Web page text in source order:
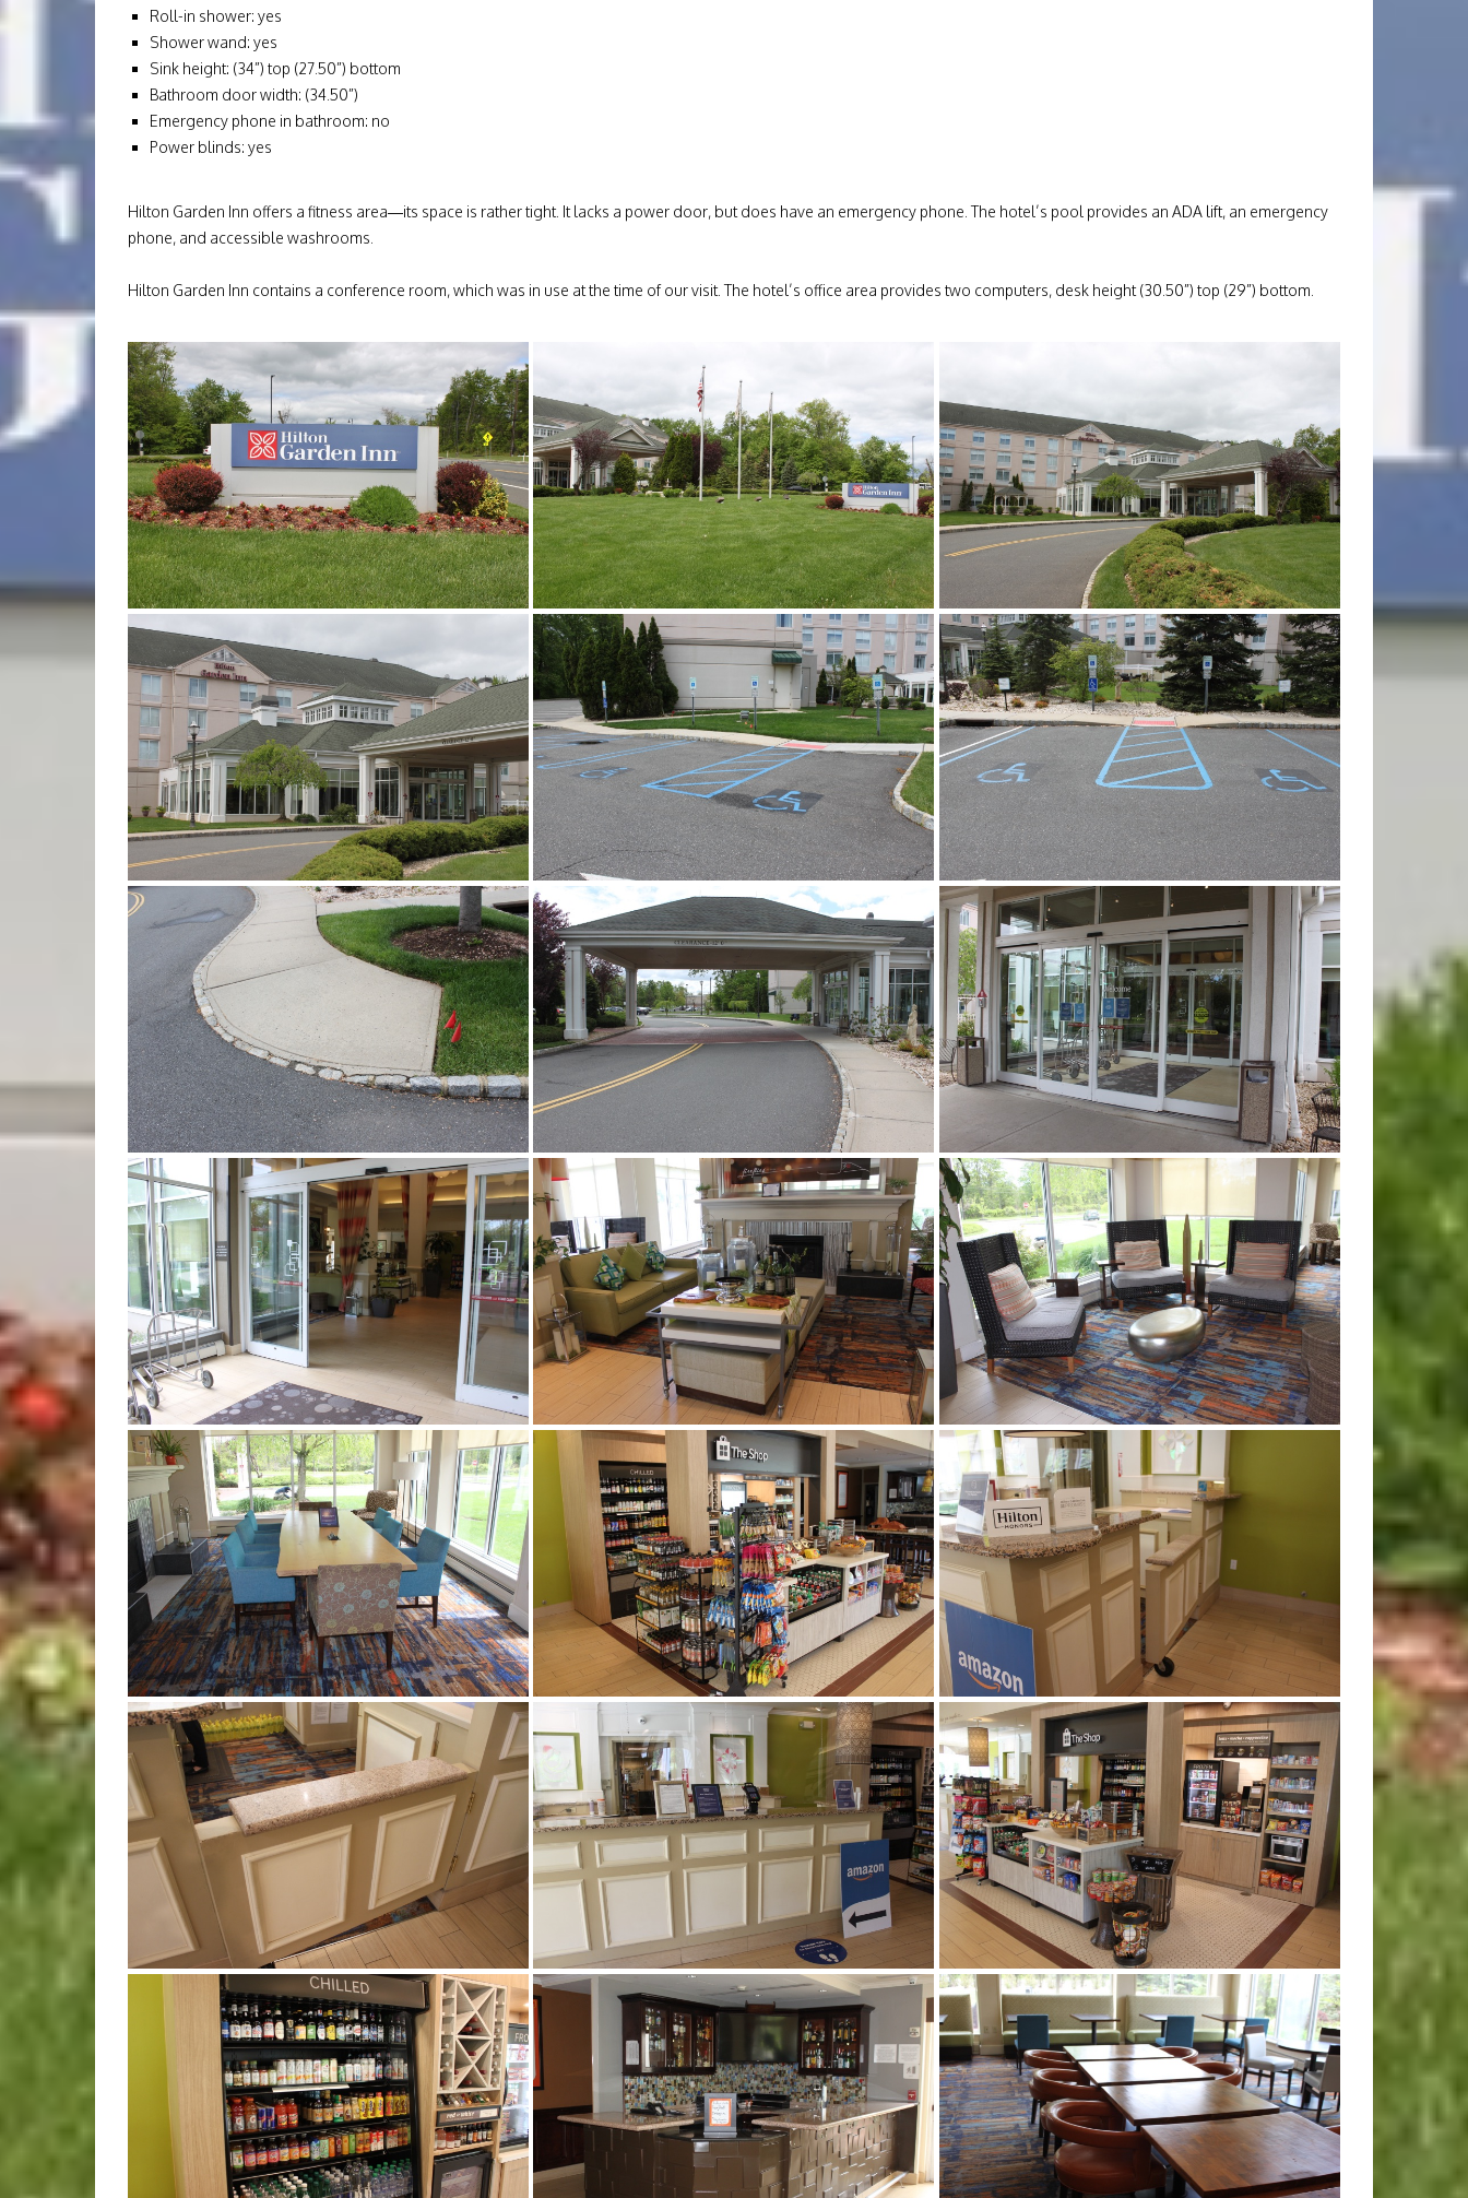
Roll-in shower: yes
Shower wand: yes
Sink height: (34”) top (27.50”) bottom
Bathroom door width: (34.50”)
Emergency phone in bathroom: no
Power blinds: yes
Hilton Garden Inn offers a fitness area—its space is rather tight. It lacks a power door, but does have an emergency phone. The hotel’s pool provides an ADA lift, an emergency
phone, and accessible washrooms.
Hilton Garden Inn contains a conference room, which was in use at the time of our visit. The hotel’s office area provides two computers, desk height (30.50”) top (29”) bottom.